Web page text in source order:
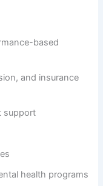
based
and insurance
support
health programs